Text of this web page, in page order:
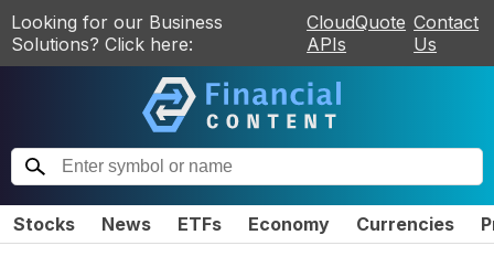
Looking for our Business
Solutions? Click here:
CloudQuote
APIs
Contact
Us
Stocks News ETFs Economy Currencies